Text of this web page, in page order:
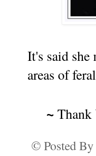
It's said she
areas of
~
© Posted By